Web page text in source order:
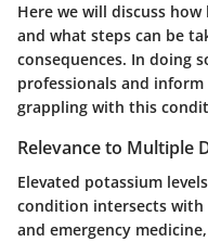
Here we will discuss
and what steps can be
consequences. In doing
professionals and
grappling with this
Relevance to Multiple
Elevated potassium
condition intersects
and emergency